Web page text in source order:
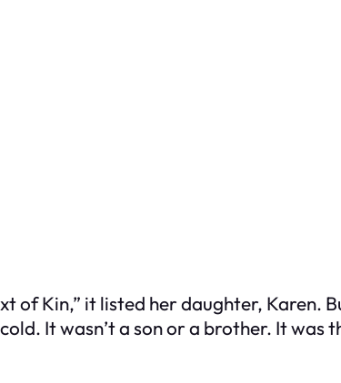
of Kin,” it listed her daughter, Karen.
It wasn’t a son or a brother. It was